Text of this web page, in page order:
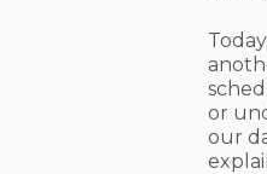
or
our